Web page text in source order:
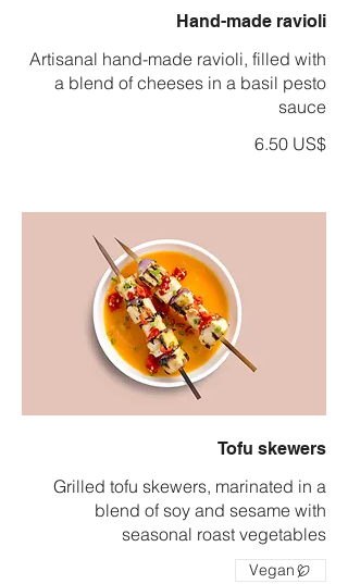
Hand-made ravioli
Artisanal hand-made ravioli, filled with
a blend of cheeses in a basil pesto
sauce
‏6.50 US$
Tofu skewers
Grilled tofu skewers, marinated in a
blend of soy and sesame with
seasonal roast vegetables
Vegan